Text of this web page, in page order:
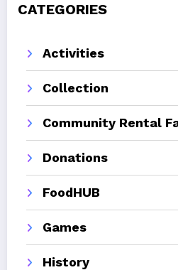
CATEGORIES
Activities
Collection
Community Rental
Donations
FoodHUB
Games
History